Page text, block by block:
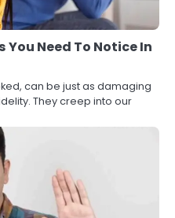
Need To Notice In
can be just as damaging
They creep into our